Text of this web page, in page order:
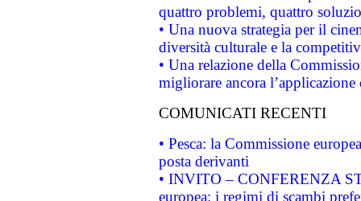
quattro problemi, quattro
• Una nuova strategia per il
diversità culturale e la
• Una relazione della
migliorare ancora
COMUNICATI RECENTI
• Pesca: la Commissione
posta derivanti
• INVITO – CONFERENZA
europea: i regimi di scambi